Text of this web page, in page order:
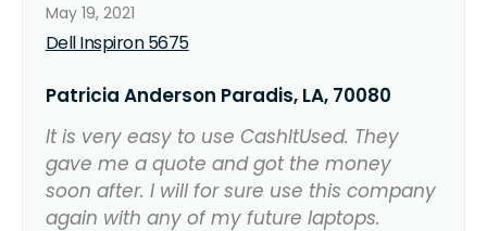
Dell Inspiron 5675
May 19, 2021
Patricia Anderson Paradis, LA, 70080
It is very easy to use CashItUsed. They
gave me a quote and got the money
soon after. I will for sure use this company
again with any of my future laptops.